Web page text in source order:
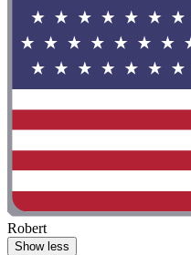
Robert
Show less